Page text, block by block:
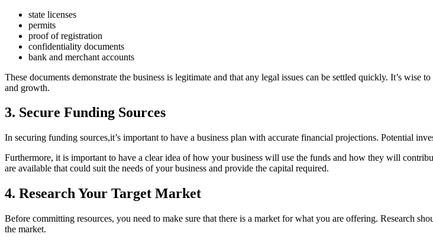
state licenses
permits
proof of registration
confidentiality documents
bank and merchant accounts
These documents demonstrate the business is legitimate and that any legal issues can be settled quickly. It’s
and growth.
3. Secure Funding Sources
In securing funding sources,it’s important to have a business plan with accurate financial projections. Potential
Furthermore, it is important to have a clear idea of how your business will use the funds and how they will
are available that could suit the needs of your business and provide the capital required.
4. Research Your Target Market
Before committing resources, you need to make sure that there is a market for what you are offering. Research
the market.